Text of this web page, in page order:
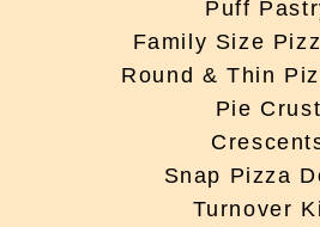
Puff
Family Size
Round & Thin
Pie Crust
Snap Pizza
Turnover